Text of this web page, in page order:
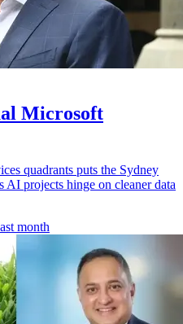
Microsoft
quadrants puts the Sydney
AI projects hinge on cleaner data
month